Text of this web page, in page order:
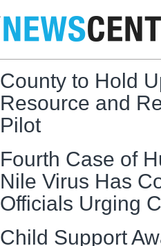
County to Hold
Resource and
Pilot
Fourth Case of
Nile Virus Has
Officials Urging
Child Support